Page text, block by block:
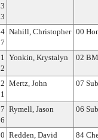
3
3
4
7
Nahill, Christopher 00
1
2
Yonkin, Krystalyn 02
2
1
Mertz, John 07
7
6
Rymell, Jason 06
0 Redden, David 84